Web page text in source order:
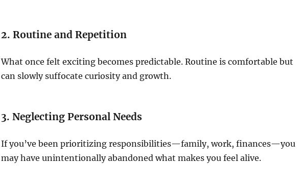
2. Routine and Repetition
What once felt exciting becomes predictable. Routine is comfortable but
can slowly suffocate curiosity and growth.
3. Neglecting Personal Needs
If you’ve been prioritizing responsibilities—family, work, finances—you
may have unintentionally abandoned what makes you feel alive.